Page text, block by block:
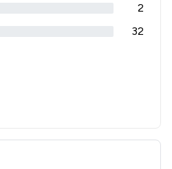
2
32
Smith Solicitors